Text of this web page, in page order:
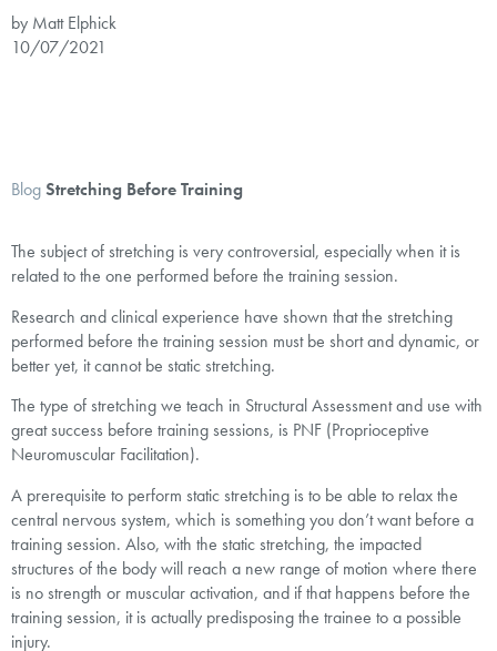
by Matt Elphick
10/07/2021
BlogStretching Before Training
The subject of stretching is very controversial, especially when it is
related to the one performed before the training session.
Research and clinical experience have shown that the stretching
performed before the training session must be short and dynamic, or
better yet, it cannot be static stretching.
The type of stretching we teach in Structural Assessment and use with
great success before training sessions, is PNF (Proprioceptive
Neuromuscular Facilitation).
A prerequisite to perform static stretching is to be able to relax the
central nervous system, which is something you don’t want before a
training session. Also, with the static stretching, the impacted
structures of the body will reach a new range of motion where there
is no strength or muscular activation, and if that happens before the
training session, it is actually predisposing the trainee to a possible
injury.